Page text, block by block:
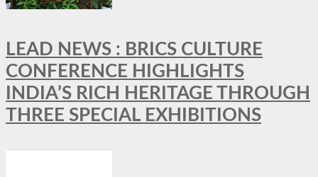
LEAD NEWS : BRICS CULTURE
CONFERENCE HIGHLIGHTS
INDIA’S RICH HERITAGE THROUGH
THREE SPECIAL EXHIBITIONS